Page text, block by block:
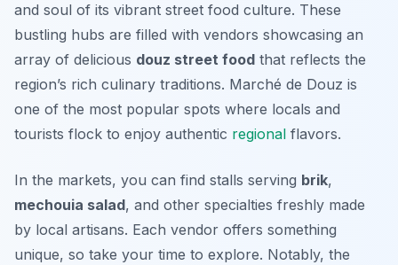
and soul of its vibrant street food culture. These
bustling hubs are filled with vendors showcasing an
array of delicious douz street food that reflects the
region’s rich culinary traditions. Marché de Douz is
one of the most popular spots where locals and
tourists flock to enjoy authentic regional flavors.
In the markets, you can find stalls serving brik,
mechouia salad, and other specialties freshly made
by local artisans. Each vendor offers something
unique, so take your time to explore. Notably, the